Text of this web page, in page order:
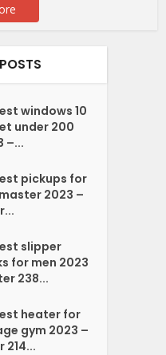
windows 10
under 200
–...
pickups for
2023 –
slipper
for men 2023
238...
heater for
gym 2023 –
214...